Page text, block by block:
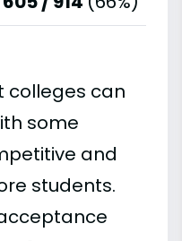
colleges can
some
and
students.